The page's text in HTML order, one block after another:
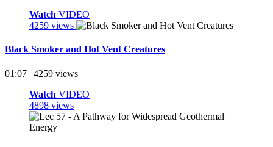
Watch VIDEO
4259 views
Black Smoker and Hot Vent Creatures
01:07 | 4259 views
Watch VIDEO
4898 views